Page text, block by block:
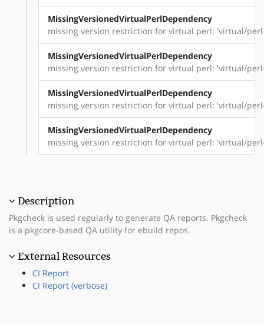
MissingVersionedVirtualPerlDependency
missing version restriction for virtual perl: 'virtual/
MissingVersionedVirtualPerlDependency
missing version restriction for virtual perl: 'virtual/
MissingVersionedVirtualPerlDependency
missing version restriction for virtual perl: 'virtual/
MissingVersionedVirtualPerlDependency
missing version restriction for virtual perl: 'virtual/
Description
Pkgcheck is used regularly to generate QA reports. Pkgcheck
is a pkgcore-based QA utility for ebuild repos.
External Resources
CI Report
CI Report (verbose)